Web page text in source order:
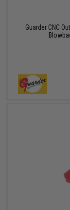
Guarder CNC